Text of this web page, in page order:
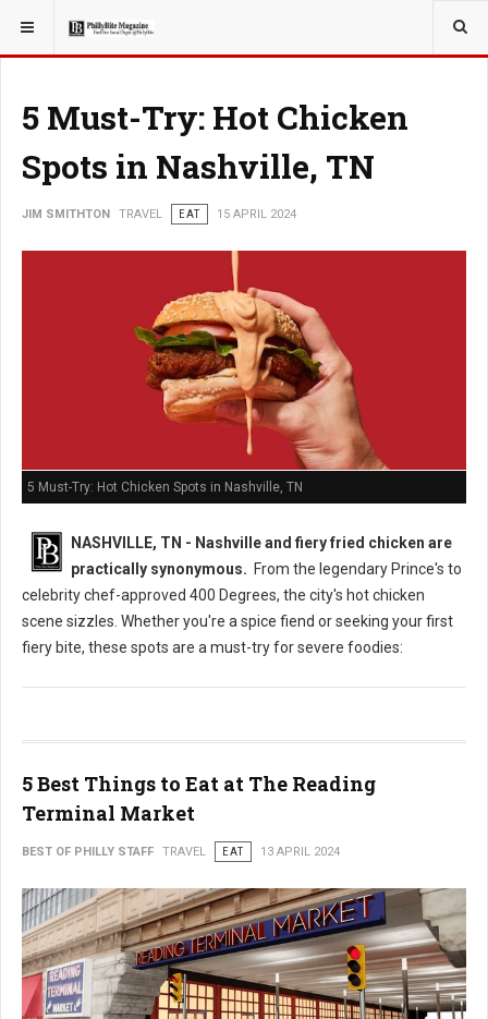
YOU ARE HERE: TRAVEL
5 Must-Try: Hot Chicken
Spots in Nashville, TN
JIM SMITHTON TRAVEL EAT 15 APRIL 2024
5 Must-Try: Hot Chicken Spots in Nashville, TN
NASHVILLE, TN - Nashville and fiery fried chicken are
practically synonymous. From the legendary Prince's to
celebrity chef-approved 400 Degrees, the city's hot chicken
scene sizzles. Whether you're a spice fiend or seeking your first
fiery bite, these spots are a must-try for severe foodies:
5 Best Things to Eat at The Reading
Terminal Market
BEST OF PHILLY STAFF TRAVEL EAT 13 APRIL 2024